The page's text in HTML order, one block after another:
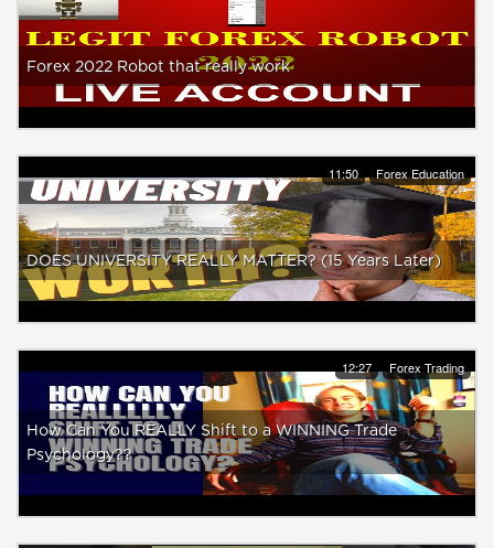
Forex 2022 Robot that really work
11:50 Forex Education
DOES UNIVERSITY REALLY MATTER? (15 Years Later)
12:27 Forex Trading
How Can You REALLY Shift to a WINNING Trade
Psychology??